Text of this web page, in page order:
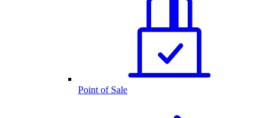
Point of Sale